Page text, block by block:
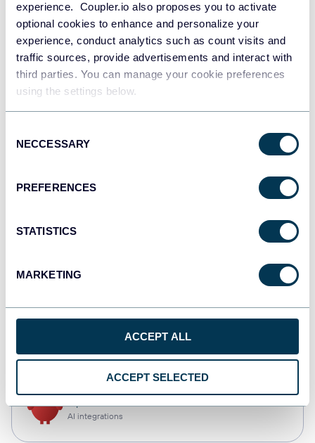
experience. Coupler.io also proposes you to activate
optional cookies to enhance and personalize your
experience, conduct analytics such as count visits and
traffic sources, provide advertisements and interact with
third parties. You can manage your cookie preferences
using the settings below.
Selection
NECCESSARY
PREFERENCES
STATISTICS
MARKETING
ACCEPT ALL
ACCEPT SELECTED
JSON
API
Tableau
Dashboards
AI integrations